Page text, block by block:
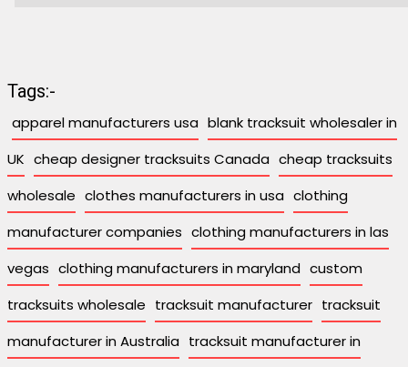
Tags:-
apparel manufacturers usa blank tracksuit wholesaler in
UK cheap designer tracksuits Canada cheap tracksuits
wholesale clothes manufacturers in usa clothing
manufacturer companies clothing manufacturers in las
vegas clothing manufacturers in maryland custom
tracksuits wholesale tracksuit manufacturer tracksuit
manufacturer in Australia tracksuit manufacturer in